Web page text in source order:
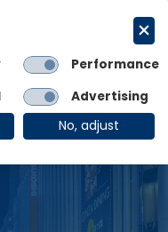
Client Login
Performance
Advertising
No, adjust